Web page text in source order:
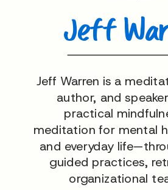
Jeff Warren is a
author, and
practical
meditation for mental
and everyday
guided practices,
organizational
Jeff